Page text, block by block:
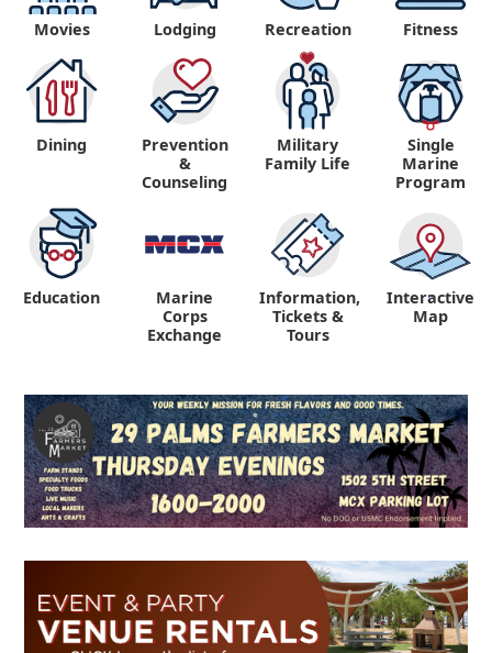
Movies Lodging Recreation Fitness
Dining
Prevention
&
Counseling
Military
Family Life
Single
Marine
Program
Education "
Marine
Corps
Exchange
Information,
Tickets &
Tours
"
Interactive
Map